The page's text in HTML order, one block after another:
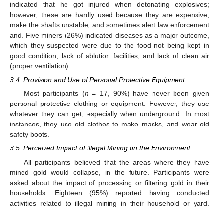
indicated that he got injured when detonating explosives;
however, these are hardly used because they are expensive,
make the shafts unstable, and sometimes alert law enforcement
and. Five miners (26%) indicated diseases as a major outcome,
which they suspected were due to the food not being kept in
good condition, lack of ablution facilities, and lack of clean air
(proper ventilation).
3.4. Provision and Use of Personal Protective Equipment
Most participants (n = 17, 90%) have never been given
personal protective clothing or equipment. However, they use
whatever they can get, especially when underground. In most
instances, they use old clothes to make masks, and wear old
safety boots.
3.5. Perceived Impact of Illegal Mining on the Environment
All participants believed that the areas where they have
mined gold would collapse, in the future. Participants were
asked about the impact of processing or filtering gold in their
households. Eighteen (95%) reported having conducted
activities related to illegal mining in their household or yard.